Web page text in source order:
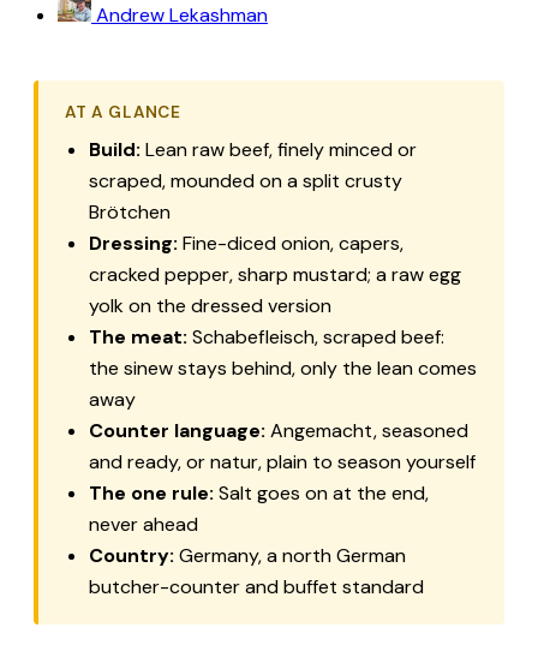
Andrew Lekashman
AT A GLANCE
Build: Lean raw beef, finely minced or
scraped, mounded on a split crusty
Brötchen
Dressing: Fine-diced onion, capers,
cracked pepper, sharp mustard; a raw egg
yolk on the dressed version
The meat: Schabefleisch, scraped beef:
the sinew stays behind, only the lean comes
away
Counter language: Angemacht, seasoned
and ready, or natur, plain to season yourself
The one rule: Salt goes on at the end,
never ahead
Country: Germany, a north German
butcher-counter and buffet standard